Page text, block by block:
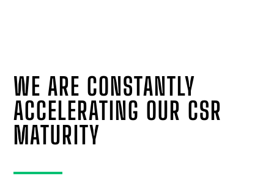
WE ARE CONSTANTLY
ACCELERATING OUR CSR
MATURITY